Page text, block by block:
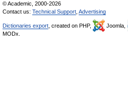
© Academic, 2000-2026
Contact us: Technical Support Advertising
Dictionaries export , created on PHP, Joomla,
MODx.